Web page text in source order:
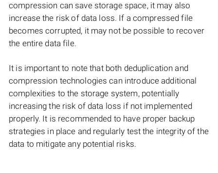
compression can save storage space, it may also
increase the risk of data loss. If a compressed file
becomes corrupted, it may not be possible to recover
the entire data file.
It is important to note that both deduplication and
compression technologies can introduce additional
complexities to the storage system, potentially
increasing the risk of data loss if not implemented
properly. It is recommended to have proper backup
strategies in place and regularly test the integrity of the
data to mitigate any potential risks.